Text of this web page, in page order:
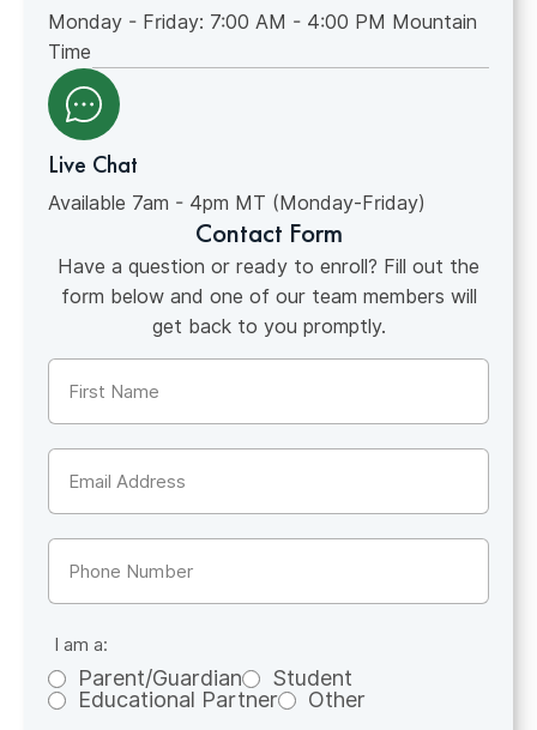
Monday - Friday: 7:00 AM - 4:00 PM Mountain
Time
Live Chat
Available 7am - 4pm MT (Monday-Friday)
Contact Form
Have a question or ready to enroll? Fill out the
form below and one of our team members will
get back to you promptly.
Email(Required)
Phone
I am a:
Parent/Guardian
Student
Educational Partner
Other